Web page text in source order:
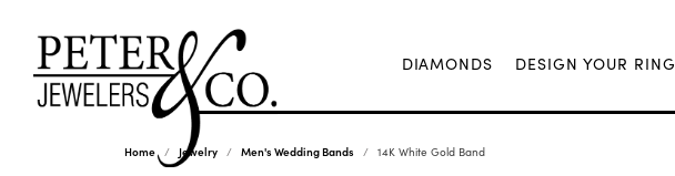
DIAMONDS DESIGN YOUR RING
Home Jewelry Men's Wedding Bands 14K White Gold Band